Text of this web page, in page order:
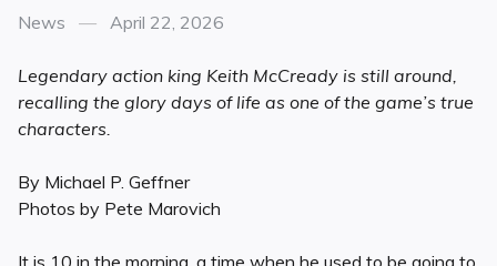
Categories
News
Posted
April 22, 2026
Legendary action king Keith McCready is still around,
recalling the glory days of life as one of the game’s true
characters.
By Michael P. Geffner
Photos by Pete Marovich